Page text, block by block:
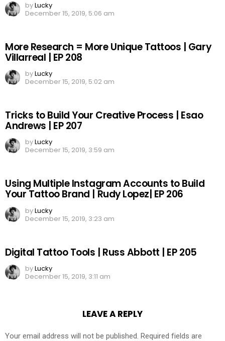
byLucky
December 15, 2019, 5:06 am
More Research = More Unique Tattoos | Gary
Villarreal | EP 208
byLucky
December 15, 2019, 5:02 am
Tricks to Build Your Creative Process | Esao
Andrews | EP 207
byLucky
December 15, 2019, 3:59 am
Using Multiple Instagram Accounts to Build
Your Tattoo Brand | Rudy Lopez| EP 206
byLucky
December 15, 2019, 3:23 am
Digital Tattoo Tools | Russ Abbott | EP 205
byLucky
December 15, 2019, 3:11 am
LEAVE A REPLY
Your email address will not be published. Required fields are